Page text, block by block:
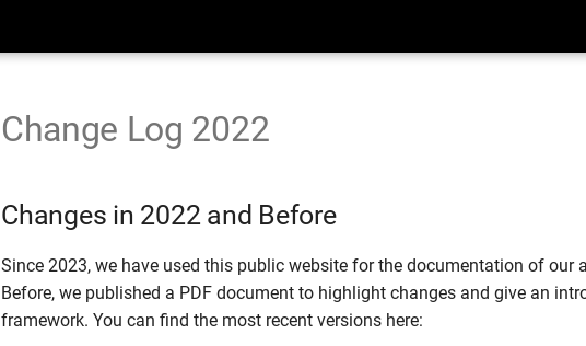
Change Log 2022
Changes in 2022 and Before
Since 2023, we have used this public website for the documentation of our
Before, we published a PDF document to highlight changes and give an
framework. You can find the most recent versions here: